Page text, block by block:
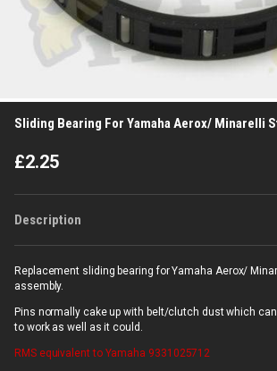
Sliding Bearing For Yamaha Aerox/ Minarelli
£2.25
Description
Replacement sliding bearing for Yamaha Aerox/
assembly.
Pins normally cake up with belt/clutch dust which
to work as well as it could.
RMS equivalent to Yamaha 9331025712